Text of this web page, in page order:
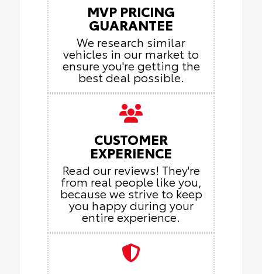
MVP PRICING
GUARANTEE
We research similar
vehicles in our market to
ensure you're getting the
best deal possible.
CUSTOMER
EXPERIENCE
Read our reviews! They're
from real people like you,
because we strive to keep
you happy during your
entire experience.